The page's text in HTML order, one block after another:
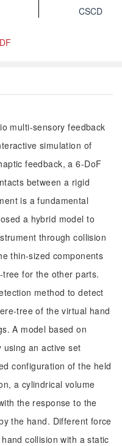
CSCD
multi-sensory feedback
simulation of
feedback, a 6-DoF
between a rigid
is a fundamental
a hybrid model to
through collision
thin-sized components
for the other parts.
method to detect
tree of the virtual hand
A model based on
an active set
configuration of the held
a cylindrical volume
the response to the
the hand. Different force
collision with a static